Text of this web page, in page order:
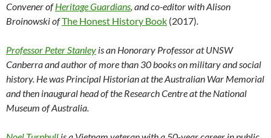
Convener ofHeritage Guardians, and co-editor with Alison
Broinowski ofThe Honest History Book (2017).
Professor Peter Stanley is an Honorary Professor at UNSW
Canberra and author of more than 30 books on military and social
history. He was Principal Historian at the Australian War Memorial
and then inaugural head of the Research Centre at the National
Museum of Australia.